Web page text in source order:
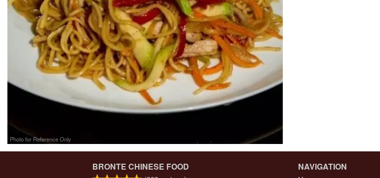
Photo for Reference Only
BRONTE CHINESE FOOD NAVIGATION